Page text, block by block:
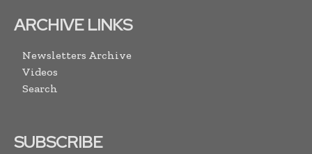
ARCHIVE LINKS
Newsletters Archive
Videos
Search
SUBSCRIBE